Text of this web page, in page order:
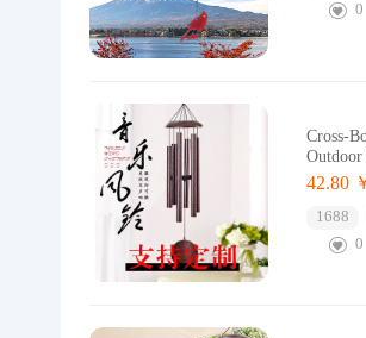
0
Cross-
42.80
1688
0